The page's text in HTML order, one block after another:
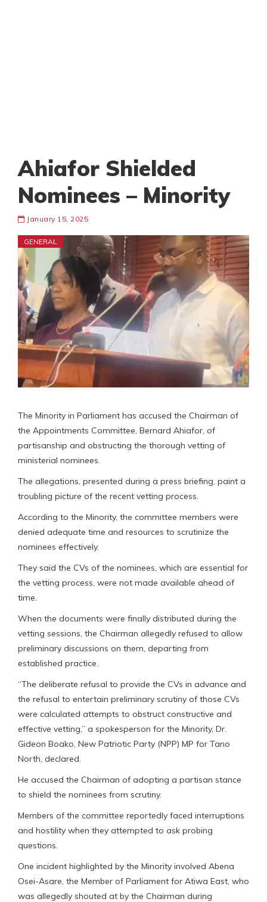
Ahiafor Shielded
Nominees – Minority
January 15, 2025
GENERAL
The Minority in Parliament has accused the Chairman of
the Appointments Committee, Bernard Ahiafor, of
partisanship and obstructing the thorough vetting of
ministerial nominees.
The allegations, presented during a press briefing, paint a
troubling picture of the recent vetting process.
According to the Minority, the committee members were
denied adequate time and resources to scrutinize the
nominees effectively.
They said the CVs of the nominees, which are essential for
the vetting process, were not made available ahead of
time.
When the documents were finally distributed during the
vetting sessions, the Chairman allegedly refused to allow
preliminary discussions on them, departing from
established practice.
“The deliberate refusal to provide the CVs in advance and
the refusal to entertain preliminary scrutiny of those CVs
were calculated attempts to obstruct constructive and
effective vetting,” a spokesperson for the Minority, Dr.
Gideon Boako, New Patriotic Party (NPP) MP for Tano
North, declared.
He accused the Chairman of adopting a partisan stance
to shield the nominees from scrutiny.
Members of the committee reportedly faced interruptions
and hostility when they attempted to ask probing
questions.
One incident highlighted by the Minority involved Abena
Osei-Asare, the Member of Parliament for Atiwa East, who
was allegedly shouted at by the Chairman during